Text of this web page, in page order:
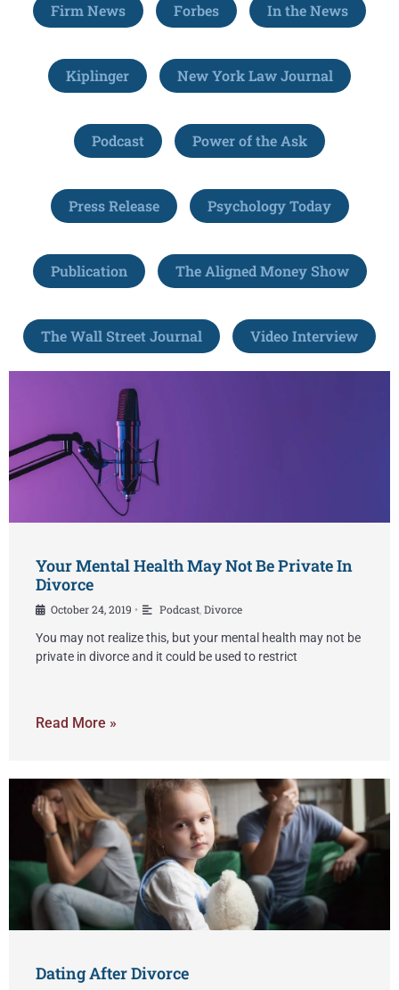
Firm News Forbes In the News
Kiplinger New York Law Journal
Podcast Power of the Ask
Press Release Psychology Today
Publication The Aligned Money Show
The Wall Street Journal Video Interview
Your Mental Health May Not Be Private In
Divorce
October 24, 2019 • Podcast Divorce
You may not realize this, but your mental health may not be
private in divorce and it could be used to restrict
Read More »
Dating After Divorce